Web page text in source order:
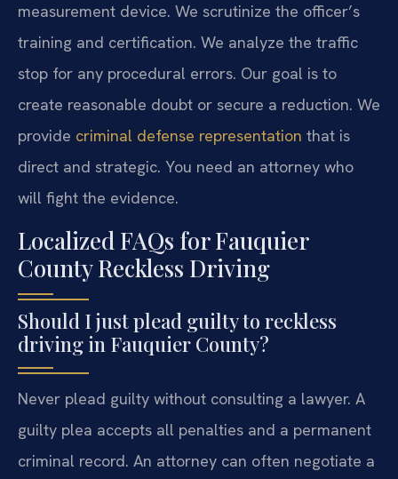
measurement device. We scrutinize the officer’s
training and certification. We analyze the traffic
stop for any procedural errors. Our goal is to
create reasonable doubt or secure a reduction. We
provide criminal defense representation that is
direct and strategic. You need an attorney who
will fight the evidence.
Localized FAQs for Fauquier
County Reckless Driving
Should I just plead guilty to reckless
driving in Fauquier County?
Never plead guilty without consulting a lawyer. A
guilty plea accepts all penalties and a permanent
criminal record. An attorney can often negotiate a